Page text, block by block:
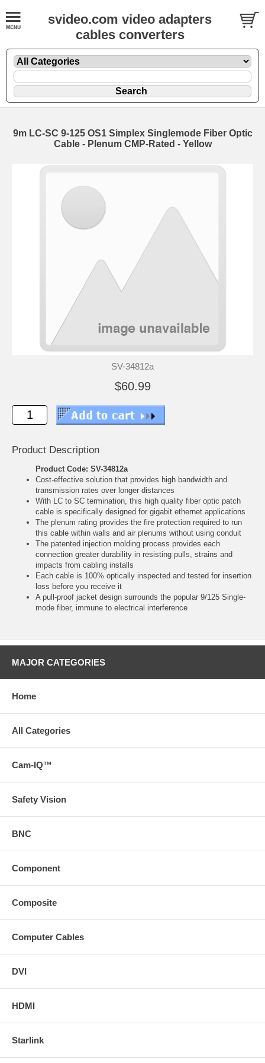
svideo.com video adapters
cables converters
9m LC-SC 9-125 OS1 Simplex Singlemode Fiber Optic
Cable - Plenum CMP-Rated - Yellow
SV-34812a
$60.99
Product Description
Product Code: SV-34812a
Cost-effective solution that provides high bandwidth and
transmission rates over longer distances
With LC to SC termination, this high quality fiber optic patch
cable is specifically designed for gigabit ethernet applications
The plenum rating provides the fire protection required to run
this cable within walls and air plenums without using conduit
The patented injection molding process provides each
connection greater durability in resisting pulls, strains and
impacts from cabling installs
Each cable is 100% optically inspected and tested for insertion
loss before you receive it
A pull-proof jacket design surrounds the popular 9/125 Single-
mode fiber, immune to electrical interference
MAJOR CATEGORIES
Home
All Categories
Cam-IQ™
Safety Vision
BNC
Component
Composite
Computer Cables
DVI
HDMI
Starlink